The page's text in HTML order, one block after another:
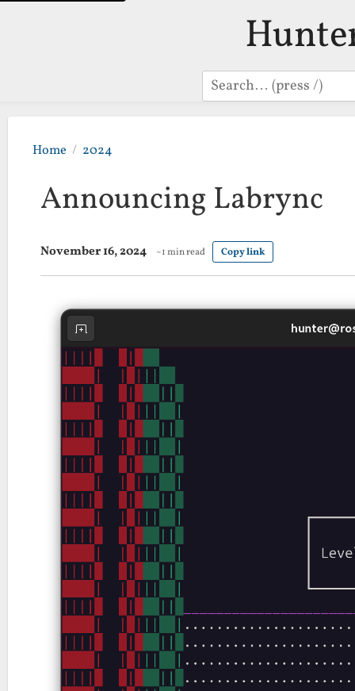
Search
Home 2024
Announcing Labrync
November 16, 2024 ~1 min read Copy link